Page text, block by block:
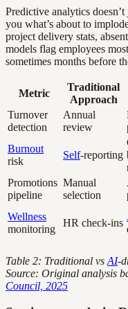
Predictive analytics
you what’s about to
project delivery stats,
models flag employees
sometimes months before
Metric
Traditional
Approach
Turnover
detection
Annual
review
Burnout
risk
Self-reporting
Promotions
pipeline
Manual
selection
Wellness
monitoring
HR check-ins
Table 2: Traditional vs AI-
Source: Original analysis
Council, 2025